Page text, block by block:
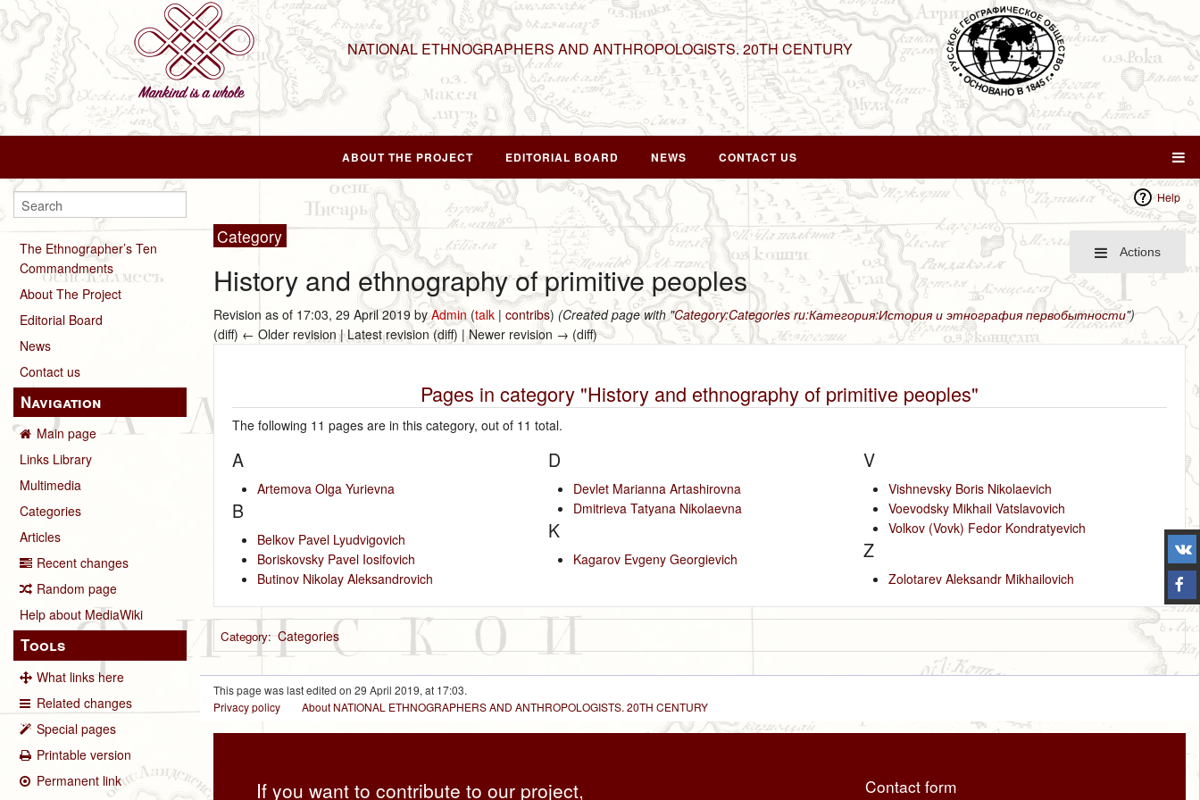
NATIONAL ETHNOGRAPHERS AND ANTHROPOLOGISTS. 20TH CENTURY
ABOUT THE PROJECT EDITORIAL BOARD NEWS CONTACT US
The Ethnographer’s Ten
Commandments
About The Project
Editorial Board
News
Contact us
Navigation
Main page
Links Library
Multimedia
Categories
Articles
Recent changes
Random page
Help about MediaWiki
Tools
What links here
Related changes
Special pages
Printable version
Permanent link
Help
Actions
Category
History and ethnography of primitive peoples
Revision as of 17:03, 29 April 2019 byAdmin (talk |contribs) (Created page with "Category:Categories ru:Категория:История и этнография первобытности")
(diff) ← Older revision | Latest revision (diff) | Newer revision → (diff)
Pages in category "History and ethnography of primitive peoples"
The following 11 pages are in this category, out of 11 total.
A
Artemova Olga Yurievna
B
Belkov Pavel Lyudvigovich
Boriskovsky Pavel Iosifovich
Butinov Nikolay Aleksandrovich
D
Devlet Marianna Artashirovna
Dmitrieva Tatyana Nikolaevna
K
Kagarov Evgeny Georgievich
V
Vishnevsky Boris Nikolaevich
Voevodsky Mikhail Vatslavovich
Volkov (Vovk) Fedor Kondratyevich
Z
Zolotarev Aleksandr Mikhailovich
Category: Categories
This page was last edited on 29 April 2019, at 17:03.
Privacy policy
About NATIONAL ETHNOGRAPHERS AND ANTHROPOLOGISTS. 20TH CENTURY
If you want to contribute to our project, Contact form